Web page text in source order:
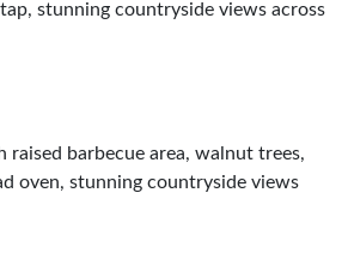
stunning countryside views across
raised barbecue area, walnut trees,
oven, stunning countryside views